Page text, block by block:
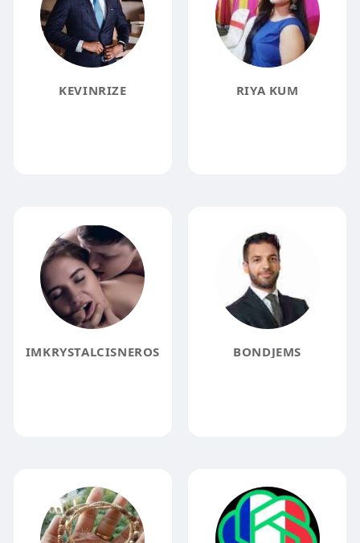
KEVINRIZE RIYA KUM
IMKRYSTALCISNEROS BONDJEMS